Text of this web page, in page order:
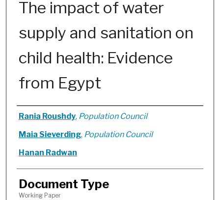
The impact of water
supply and sanitation on
child health: Evidence
from Egypt
Authors
Rania Roushdy, Population Council
Maia Sieverding, Population Council
Hanan Radwan
Document Type
Working Paper